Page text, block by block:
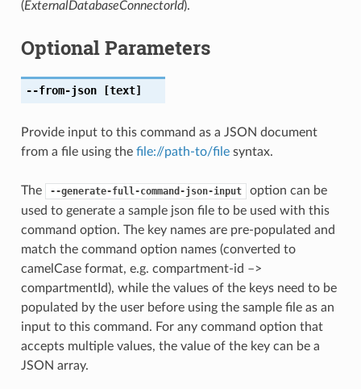
(ExternalDatabaseConnectorId).
Optional Parameters
--from-json[text]
Provide input to this command as a JSON document
from a file using the file://path-to/filesyntax.
The --generate-full-command-json-input
option can be
used to generate a sample json file to be used with this
command option. The key names are pre-populated and
match the command option names (converted to
camelCase format, e.g. compartment-id –>
compartmentId), while the values of the keys need to be
populated by the user before using the sample file as an
input to this command. For any command option that
accepts multiple values, the value of the key can be a
JSON array.